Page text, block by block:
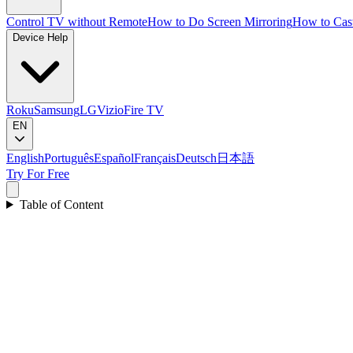
Control TV without RemoteHow to Do Screen MirroringHow to
Device Help
RokuSamsungLGVizioFire TV
EN
EnglishPortuguêsEspañolFrançaisDeutsch 日本語
Try For Free
Table of Content